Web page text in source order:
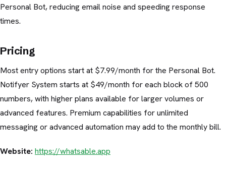
Personal Bot, reducing email noise and speeding response
times.
Pricing
Most entry options start at $7.99/month for the Personal Bot.
Notifyer System starts at $49/month for each block of 500
numbers, with higher plans available for larger volumes or
advanced features. Premium capabilities for unlimited
messaging or advanced automation may add to the monthly bill.
Website: https://whatsable.app